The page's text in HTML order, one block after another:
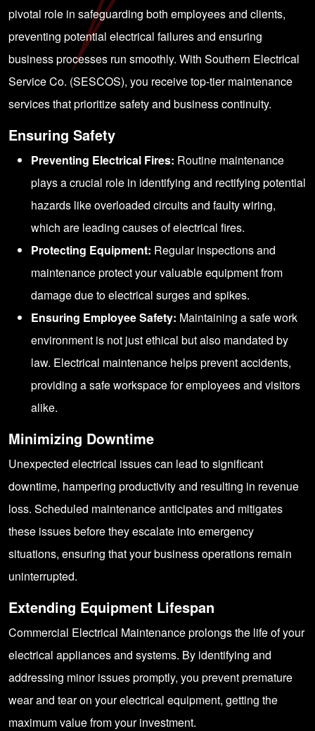
pivotal role in safeguarding both employees and clients,
preventing potential electrical failures and ensuring
business processes run smoothly. With Southern Electrical
Service Co. (SESCOS), you receive top-tier maintenance
services that prioritize safety and business continuity.
Ensuring Safety
Preventing Electrical Fires: Routine maintenance
plays a crucial role in identifying and rectifying potential
hazards like overloaded circuits and faulty wiring,
which are leading causes of electrical fires.
Protecting Equipment: Regular inspections and
maintenance protect your valuable equipment from
damage due to electrical surges and spikes.
Ensuring Employee Safety: Maintaining a safe work
environment is not just ethical but also mandated by
law. Electrical maintenance helps prevent accidents,
providing a safe workspace for employees and visitors
alike.
Minimizing Downtime
Unexpected electrical issues can lead to significant
downtime, hampering productivity and resulting in revenue
loss. Scheduled maintenance anticipates and mitigates
these issues before they escalate into emergency
situations, ensuring that your business operations remain
uninterrupted.
Extending Equipment Lifespan
Commercial Electrical Maintenance prolongs the life of your
electrical appliances and systems. By identifying and
addressing minor issues promptly, you prevent premature
wear and tear on your electrical equipment, getting the
maximum value from your investment.